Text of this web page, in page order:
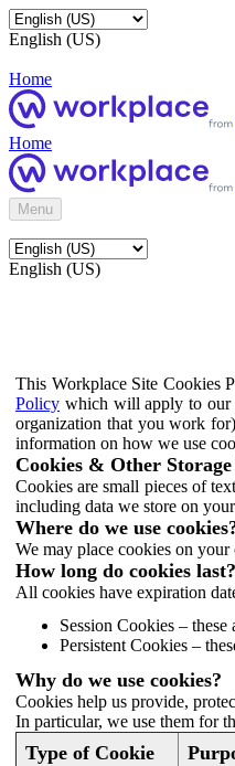
English (US)
Home
Home
Menu
English (US)
This Workplace Site Cookies
Policy which will apply to our
organization that you work
information on how we use
Cookies & Other Storage
Cookies are small pieces of
including data we store on
Where do we use
We may place cookies on
How long do cookies last?
All cookies have expiration
Session Cookies –
Persistent Cookies –
Why do we use cookies?
Cookies help us provide,
In particular, we use them for
Type of Cookie